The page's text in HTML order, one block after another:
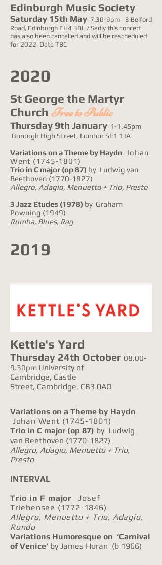
Edinburgh Music Society
Saturday 15th May 7.30-9pm 3 Belford
Road, Edinburgh EH4 3BL / Sadly this concert
has also been cancelled and will be rescheduled
for 2022 Date TBC
2020
St George the Martyr
Church Free to Public
Thursday 9th January 1-1.45pm
Borough High Street, London SE1 1JA
Variations on a Theme by Haydn Johan
Went (1745-1801)
Trio in C major (op 87) by Ludwig van
Beethoven (1770-1827)
Allegro, Adagio, Menuetto + Trio, Presto
3 Jazz Etudes (1978) by Graham
Powning (1949)
Rumba, Blues, Rag
2019
Kettle's Yard
Thursday 24th October 08.00-
9.30pm University of
Cambridge, Castle
Street, Cambridge, CB3 0AQ
Variations on a Theme by Haydn
Johan Went (1745-1801)
Trio in C major (op 87) by Ludwig
van Beethoven (1770-1827)
Allegro, Adagio, Menuetto + Trio,
Presto
INTERVAL
Trio in F major
Josef
Triebensee (1772-1846)
Allegro, Menuetto + Trio, Adagio,
Rondo
Variations Humoresque on ‘Carnival
of Venice’ by James Horan (b 1966)